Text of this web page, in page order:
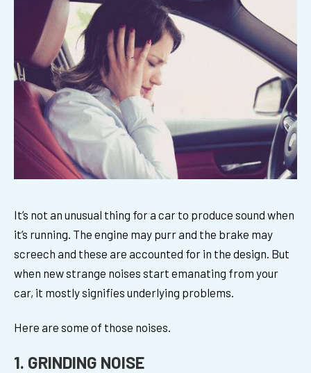
It’s not an unusual thing for a car to produce sound when
it’s running. The engine may purr and the brake may
screech and these are accounted for in the design. But
when new strange noises start emanating from your
car, it mostly signifies underlying problems.
Here are some of those noises.
1. GRINDING NOISE